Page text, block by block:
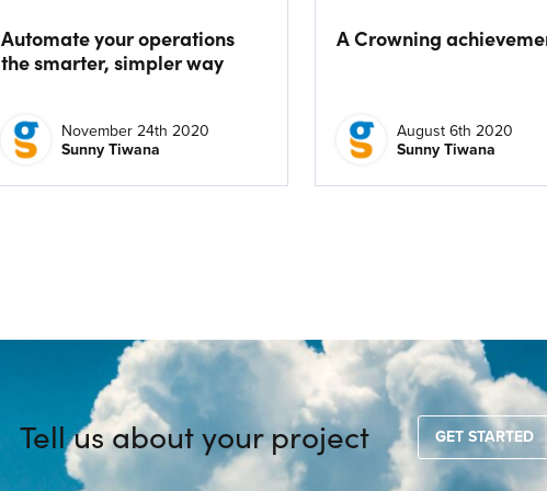
Automate your operations
the smarter, simpler way
November 24th 2020
Sunny Tiwana
A Crowning
August 6th 2020
Sunny Tiwana
Tell us about your project GET STARTED